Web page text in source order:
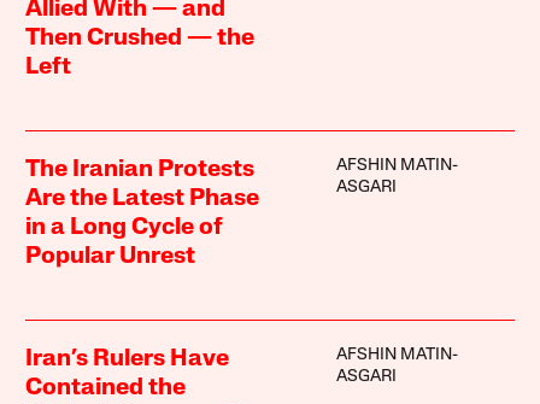
Allied With — and
Then Crushed — the
Left
The Iranian Protests
Are the Latest Phase
in a Long Cycle of
Popular Unrest
AFSHIN MATIN-
ASGARI
Iran’s Rulers Have
Contained the
AFSHIN MATIN-
ASGARI